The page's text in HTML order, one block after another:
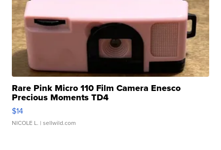
Rare Pink Micro 110 Film Camera Enesco
Precious Moments TD4
$14
NICOLE L. | sellwild.com